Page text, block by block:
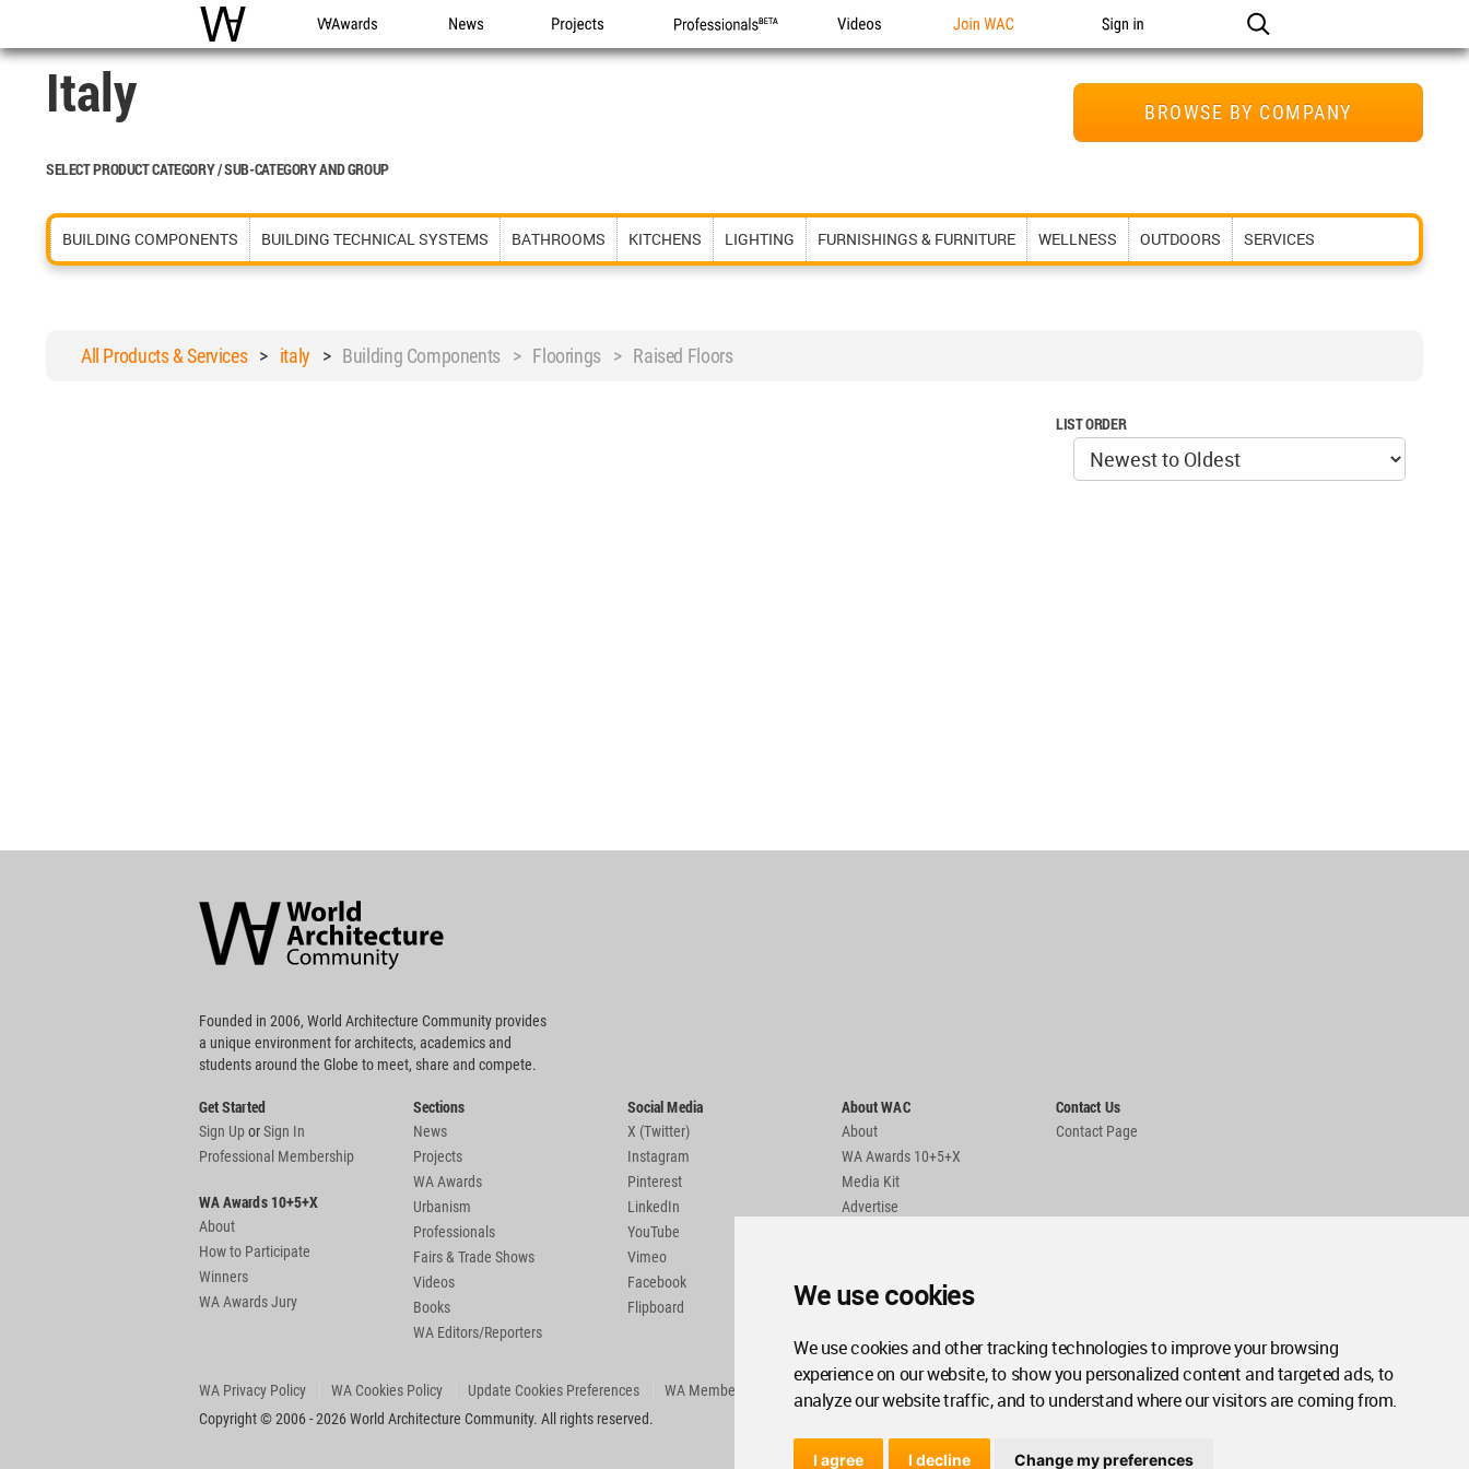
We use cookies
We use cookies and other tracking technologies to improve your browsing
experience on our website, to show you personalized content and targeted ads, to
analyze our website traffic, and to understand where our visitors are coming from.
I agree I decline Change my preferences
WAC WA Awards News Projects Professionals Videos Join WAC Sign in
BROWSE BY COMPANY
Italy
SELECT PRODUCT CATEGORY / SUB-CATEGORY AND GROUP
BUILDING COMPONENTS BUILDING TECHNICAL SYSTEMS BATHROOMS KITCHENS LIGHTING FURNISHINGS & FURNITURE WELLNESS OUTDOORS SERVICES
All Products & Services> italy > Building Components > Floorings > Raised Floors
LIST ORDER
Community
Footer
Founded in 2006, World Architecture Community provides
a unique environment for architects, academics and
students around the Globe to meet, share and compete.
Get Started
Sign UporSign In
Professional Membership
WA Awards 10+5+X
About
How to Participate
Winners
WA Awards Jury
Sections
News
Projects
WA Awards
Urbanism
Professionals
Fairs & Trade Shows
Videos
Books
WA Editors/Reporters
Social Media
X (Twitter)
Instagram
Pinterest
LinkedIn
YouTube
Vimeo
Facebook
Flipboard
About WAC
About
WA Awards 10+5+X
Media Kit
Advertise
Contact Us
Contact Page
WA Privacy Policy WA Cookies Policy Update Cookies Preferences
WA Member Agreement
Copyright © 2006 - 2026 World Architecture Community. All rights reserved.